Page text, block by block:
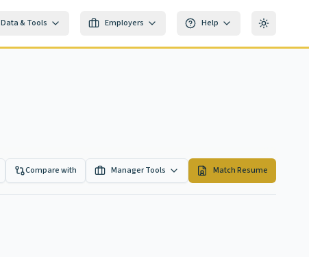
Data & Tools Employers Help Toggle
Compare with Manager Tools Match Resume